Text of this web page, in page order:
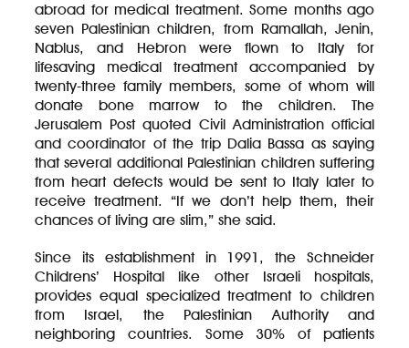
abroad for medical treatment. Some months ago
seven Palestinian children, from Ramallah, Jenin,
Nablus, and Hebron were flown to Italy for
lifesaving medical treatment accompanied by
twenty-three family members, some of whom will
donate bone marrow to the children. The
Jerusalem Post quoted Civil Administration official
and coordinator of the trip Dalia Bassa as saying
that several additional Palestinian children suffering
from heart defects would be sent to Italy later to
receive treatment. “If we don’t help them, their
chances of living are slim,” she said.
Since its establishment in 1991, the Schneider
Childrens’ Hospital like other Israeli hospitals,
provides equal specialized treatment to children
from Israel, the Palestinian Authority and
neighboring countries. Some 30% of patients